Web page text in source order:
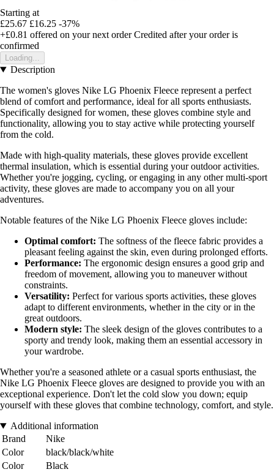
Starting at
£25.67 £16.25 -37%
+£0.81 offered on your next order Credited after your order is
confirmed
Loading...
Description
The women's gloves Nike LG Phoenix Fleece represent a perfect
blend of comfort and performance, ideal for all sports enthusiasts.
Specifically designed for women, these gloves combine style and
functionality, allowing you to stay active while protecting yourself
from the cold.
Made with high-quality materials, these gloves provide excellent
thermal insulation, which is essential during your outdoor activities.
Whether you're jogging, cycling, or engaging in any other multi-sport
activity, these gloves are made to accompany you on all your
adventures.
Notable features of the Nike LG Phoenix Fleece gloves include:
Optimal comfort: The softness of the fleece fabric provides a
pleasant feeling against the skin, even during prolonged efforts.
Performance: The ergonomic design ensures a good grip and
freedom of movement, allowing you to maneuver without
constraints.
Versatility: Perfect for various sports activities, these gloves
adapt to different environments, whether in the city or in the
great outdoors.
Modern style: The sleek design of the gloves contributes to a
sporty and trendy look, making them an essential accessory in
your wardrobe.
Whether you're a seasoned athlete or a casual sports enthusiast, the
Nike LG Phoenix Fleece gloves are designed to provide you with an
exceptional experience. Don't let the cold slow you down; equip
yourself with these gloves that combine technology, comfort, and style.
Additional information
Brand
Nike
Color
black/black/white
Color
Black